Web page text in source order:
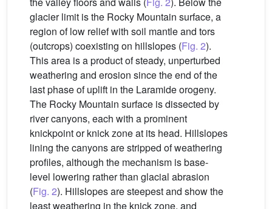
glacier limit is the Rocky Mountain surface, a
region of low relief with soil mantle and tors
(outcrops) coexisting on hillslopes (Fig. 2).
This area is a product of steady, unperturbed
weathering and erosion since the end of the
last phase of uplift in the Laramide orogeny.
The Rocky Mountain surface is dissected by
river canyons, each with a prominent
knickpoint or knick zone at its head. Hillslopes
lining the canyons are stripped of weathering
profiles, although the mechanism is base-
level lowering rather than glacial abrasion
(Fig. 2). Hillslopes are steepest and show the
least weathering in the knick zone, and